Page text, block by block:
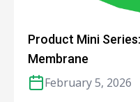
Product Mini
Membrane
February 5, 2026